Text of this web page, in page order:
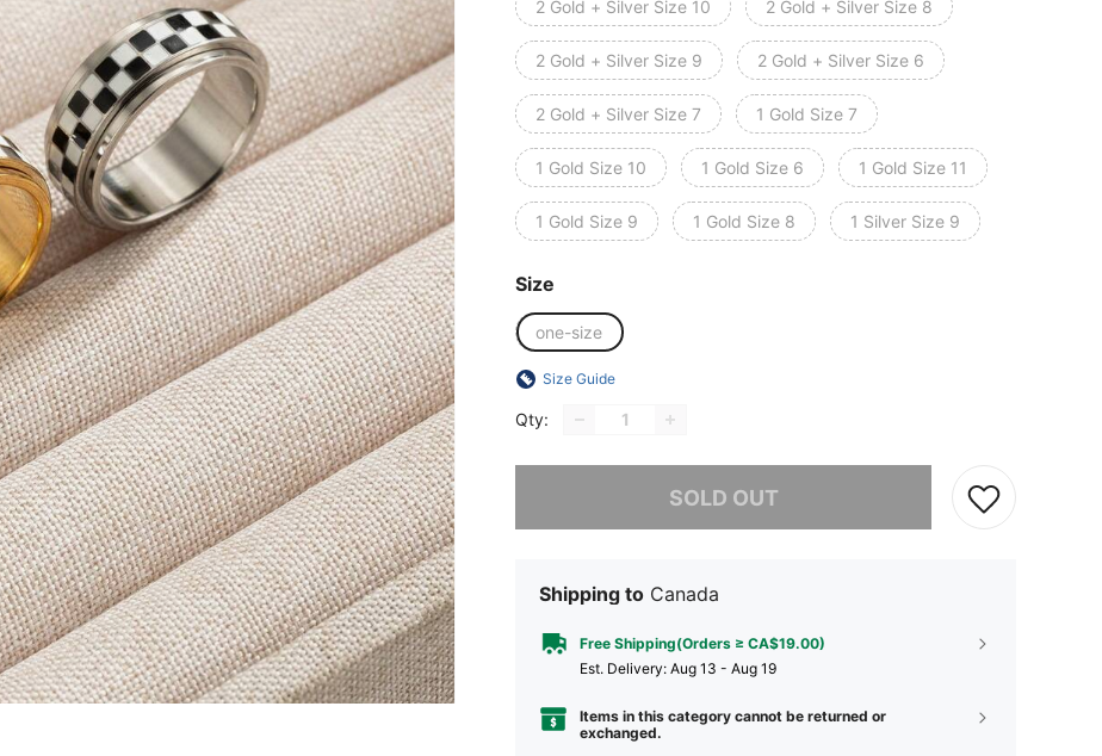
2 Gold + Silver Size 10 2 Gold + Silver Size 8
2 Gold + Silver Size 9 2 Gold + Silver Size 6
2 Gold + Silver Size 7 1 Gold Size 7
1 Gold Size 10 1 Gold Size 6 1 Gold Size 11
1 Gold Size 9 1 Gold Size 8 1 Silver Size 9
Size
one-size
Size Guide
Qty:
SOLD OUT
Shipping to Canada
Free Shipping(Orders ≥ CA$19.00)
​Est. Delivery: Aug 13 - Aug 19
Items in this category cannot be returned or
exchanged.